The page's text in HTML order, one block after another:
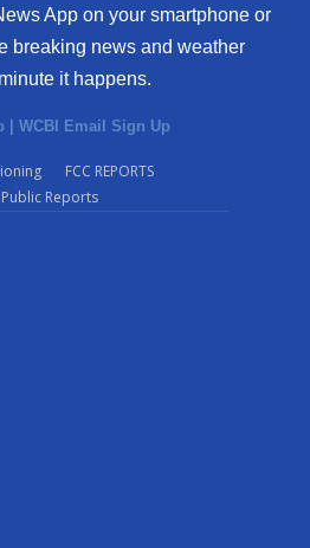
App on your smartphone or
breaking news and weather
it happens.
| WCBI Email Sign Up
FCC REPORTS
Public Reports